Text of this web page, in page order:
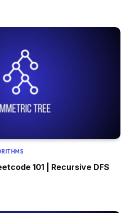
101 | Recursive DFS